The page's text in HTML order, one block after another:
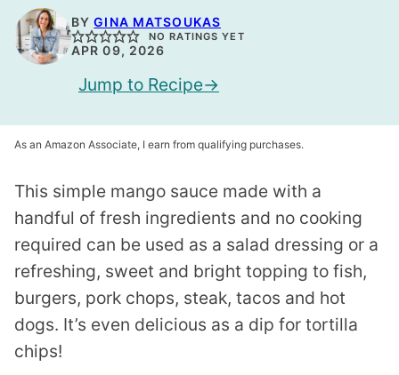
BYGINA MATSOUKAS
NO RATINGS YET
APR 09, 2026
Jump to Recipe
As an Amazon Associate, I earn from qualifying purchases.
This simple mango sauce made with a
handful of fresh ingredients and no cooking
required can be used as a salad dressing or a
refreshing, sweet and bright topping to fish,
burgers, pork chops, steak, tacos and hot
dogs. It’s even delicious as a dip for tortilla
chips!